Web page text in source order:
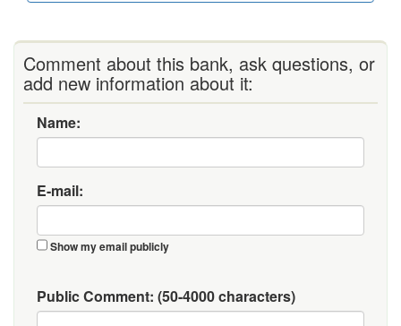
Comment about this bank, ask questions, or
add new information about it:
Name:
E-mail:
Show my email publicly
Public Comment: (50-4000 characters)